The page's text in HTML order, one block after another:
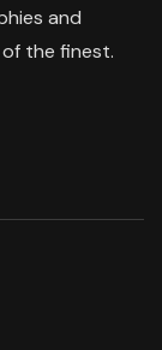
and
the finest.